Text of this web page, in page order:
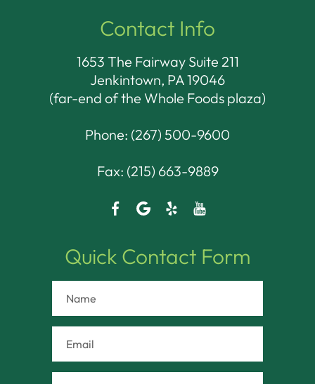
Contact Info
1653 The Fairway Suite 211
Jenkintown, PA 19046​​​​​​​
(far-end of the Whole Foods plaza)
Phone: (267) 500-9600
Fax: (215) 663-9889
Quick Contact Form